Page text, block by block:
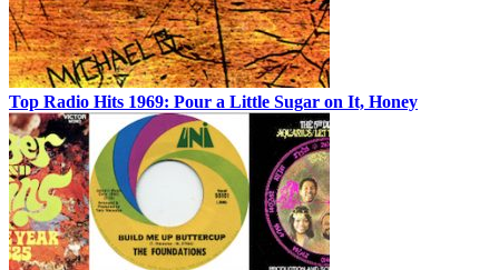
Top Radio Hits 1969: Pour a Little Sugar on It, Honey